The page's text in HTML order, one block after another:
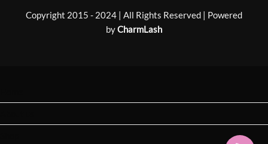
Copyright 2015 - 2024 | All Rights Reserved | Powered
byCharmLash